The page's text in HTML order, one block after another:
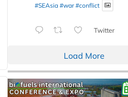
#SEAsia #war #conflict
Twitter
Load More